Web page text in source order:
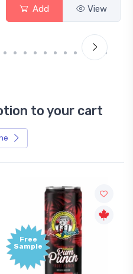
Add View
to your cart
Free
Sample